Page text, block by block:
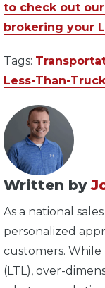
to check out
brokering your
Tags:
Less-Than-
Written by
As a national
personalized
customers.
(LTL), over-